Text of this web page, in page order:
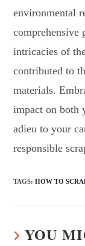
environmental
comprehensive
intricacies of
contributed to
materials.
impact on both
adieu to your
responsible
TAGS:HOW TO
YOU